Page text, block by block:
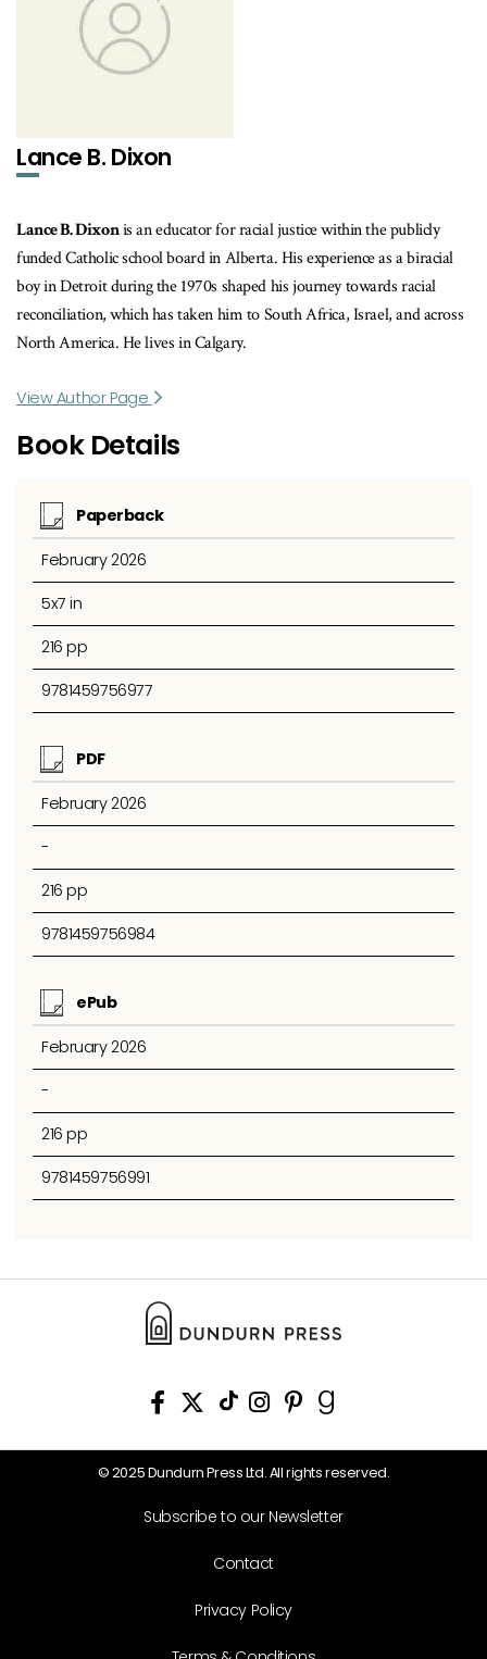
Lance B. Dixon
Lance B. Dixonis an educator for racial justice within the publicly
funded Catholic school board in Alberta. His experience as a biracial
boy in Detroit during the 1970s shaped his journey towards racial
reconciliation, which has taken him to South Africa, Israel, and across
North America. He lives in Calgary.
View Author Page
Book Details
Paperback
February 2026
5x7 in
216 pp
9781459756977
PDF
February 2026
-
216 pp
9781459756984
ePub
February 2026
-
216 pp
9781459756991
© 2025 Dundurn Press Ltd. All rights reserved.
Subscribe to our Newsletter
Contact
Privacy Policy